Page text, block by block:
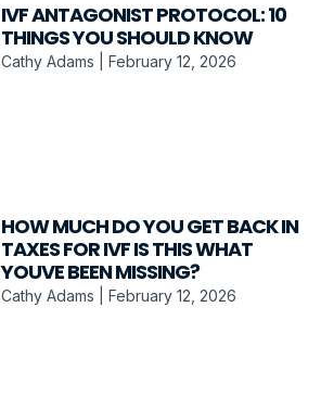
IVF ANTAGONIST PROTOCOL: 10
THINGS YOU SHOULD KNOW
Cathy Adams February 12, 2026
HOW MUCH DO YOU GET BACK IN
TAXES FOR IVF IS THIS WHAT
YOUVE BEEN MISSING?
Cathy Adams February 12, 2026